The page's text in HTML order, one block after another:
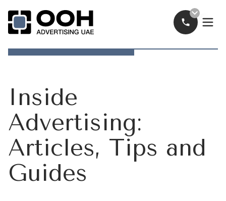
Call Now
Inside
Advertising:
Articles, Tips and
Guides